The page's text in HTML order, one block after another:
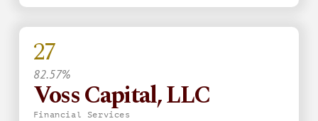
27
82.57%
Voss Capital, LLC
Financial Services